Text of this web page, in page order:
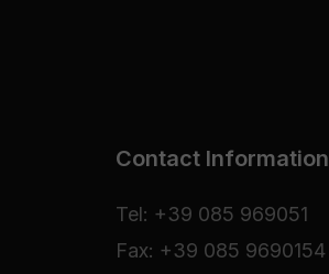
Contact Information
Tel: +39 085 969051
Fax: +39 085 9690154